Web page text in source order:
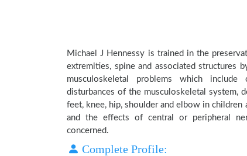
Michael J Hennessy is trained in the
extremities, spine and associated structures
musculoskeletal problems which include
disturbances of the musculoskeletal system,
feet, knee, hip, shoulder and elbow in children
and the effects of central or peripheral
concerned.
Complete Profile: